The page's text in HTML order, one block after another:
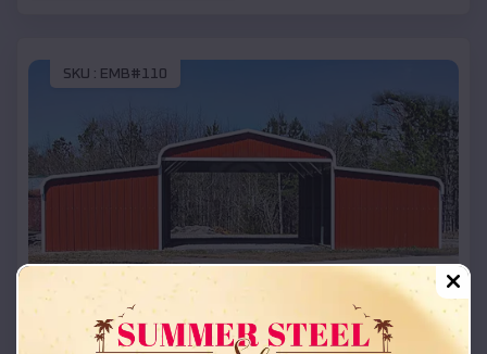
SKU : EMB#110
Compare
42x26x12 Regular Roof Barn